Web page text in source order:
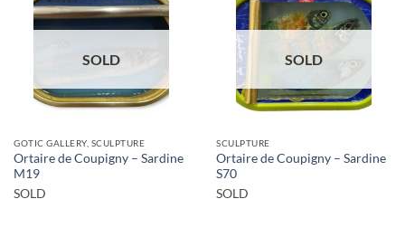
SOLD
GOTIC GALLERY, SCULPTURE
Ortaire de Coupigny – Sardine
M19
SOLD
SOLD
SCULPTURE
Ortaire de Coupigny – Sardine
S70
SOLD